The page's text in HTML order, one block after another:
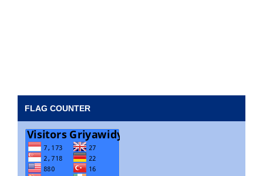
FLAG COUNTER